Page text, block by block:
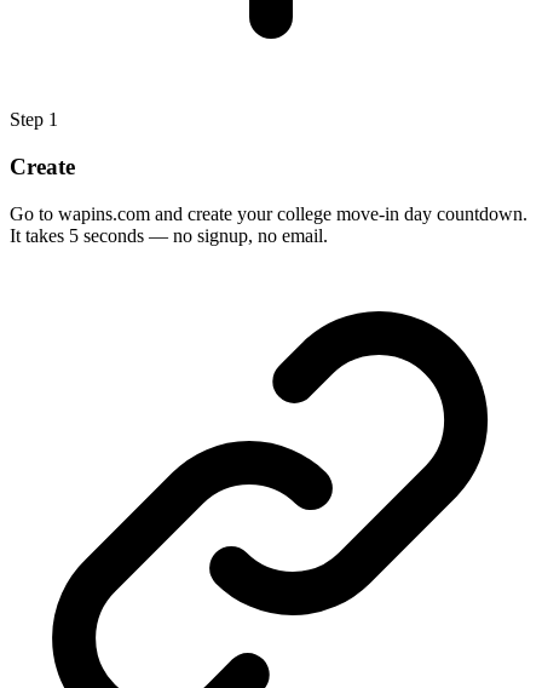
Step 1
Create
Go to wapins.com and create your college move-in day countdown.
It takes 5 seconds — no signup, no email.